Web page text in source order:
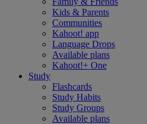
Kids & Parents
Communities
Kahoot! app
Language Drops
Available plans
Kahoot!+ One
Study
Flashcards
Study Habits
Study Groups
Available plans